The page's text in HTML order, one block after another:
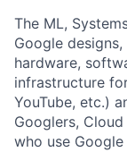
The ML,
Google
hardware,
infrastructure
YouTube, etc.)
Googlers,
who use